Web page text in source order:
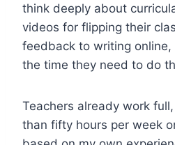
think deeply about
videos for flipping their
feedback to writing
the time they need to do
Teachers already work
than fifty hours per week